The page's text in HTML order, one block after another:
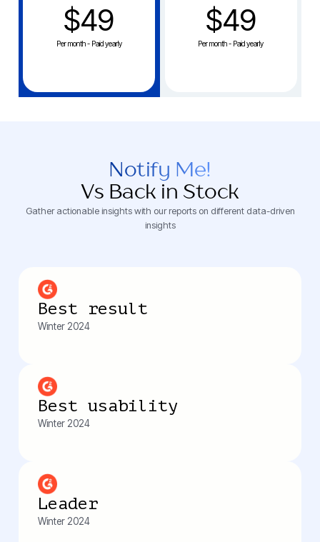
$49
Per month - Paid yearly
$49
Per month - Paid yearly
Notify Me!
Vs Back in Stock
Gather actionable insights with our reports on different data-driven
insights
Best result
Winter 2024
Best usability
Winter 2024
Leader
Winter 2024